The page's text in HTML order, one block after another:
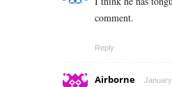
comment.
Reply
Airborne